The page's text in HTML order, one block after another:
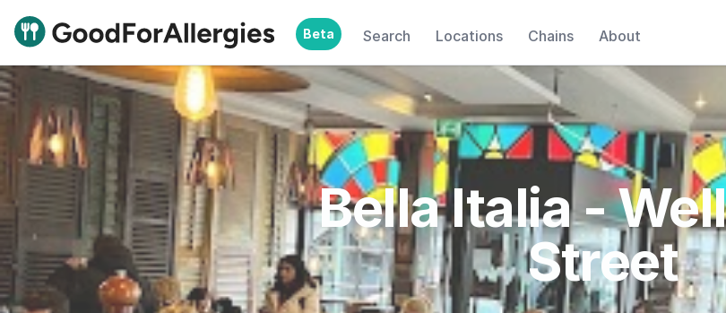
Good For Allergies Beta Search Locations Chains About
Bella Italia -
Street